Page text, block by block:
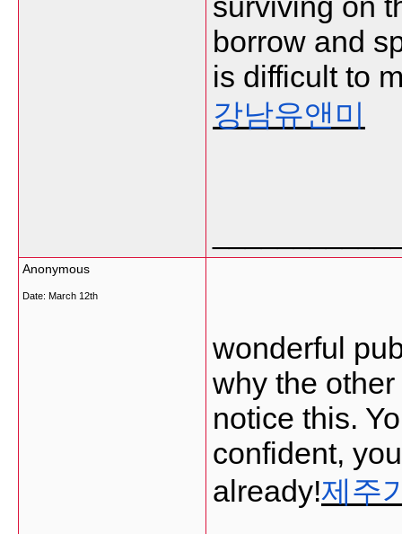
borrow and
is difficult to
강남유앤미
Anonymous
Date: March 12th
wonderful
why the
notice this.
confident,
already!제주